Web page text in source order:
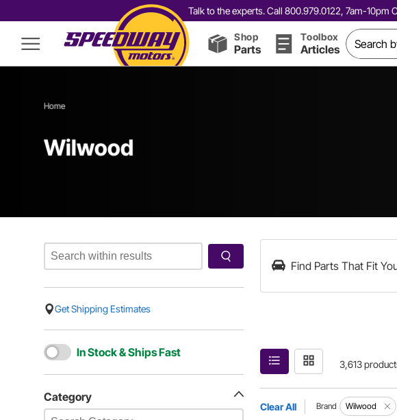
Talk to the experts. Call 800.979.0122, 7am-10pm
Shop
Parts
Toolbox
Articles
Home
Wilwood
Get Shipping Estimates
In Stock & Ships Fast
Category
Find Parts That Fit
3,613
Clear All Brand Wilwood